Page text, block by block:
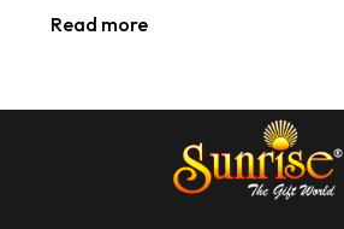
Read more